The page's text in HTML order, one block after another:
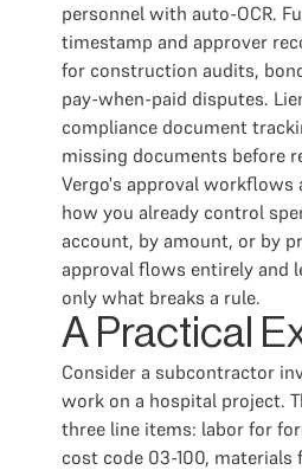
personnel with auto-OCR.
timestamp and approver
for construction audits,
pay-when-paid disputes.
compliance document
missing documents before
Vergo's approval workflows
how you already control
account, by amount, or by
approval flows entirely and
only what breaks a rule.
A Practical
Consider a subcontractor
work on a hospital project.
three line items: labor for
cost code 03-100, materials